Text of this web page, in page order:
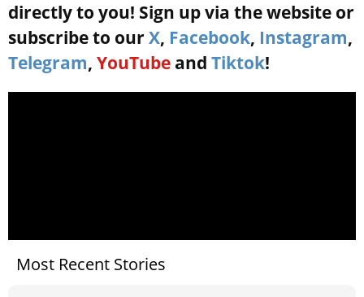
directly to you! Sign up via the website or
subscribe to our X, Facebook, Instagram,
Telegram, YouTube and Tiktok!
Most Recent Stories